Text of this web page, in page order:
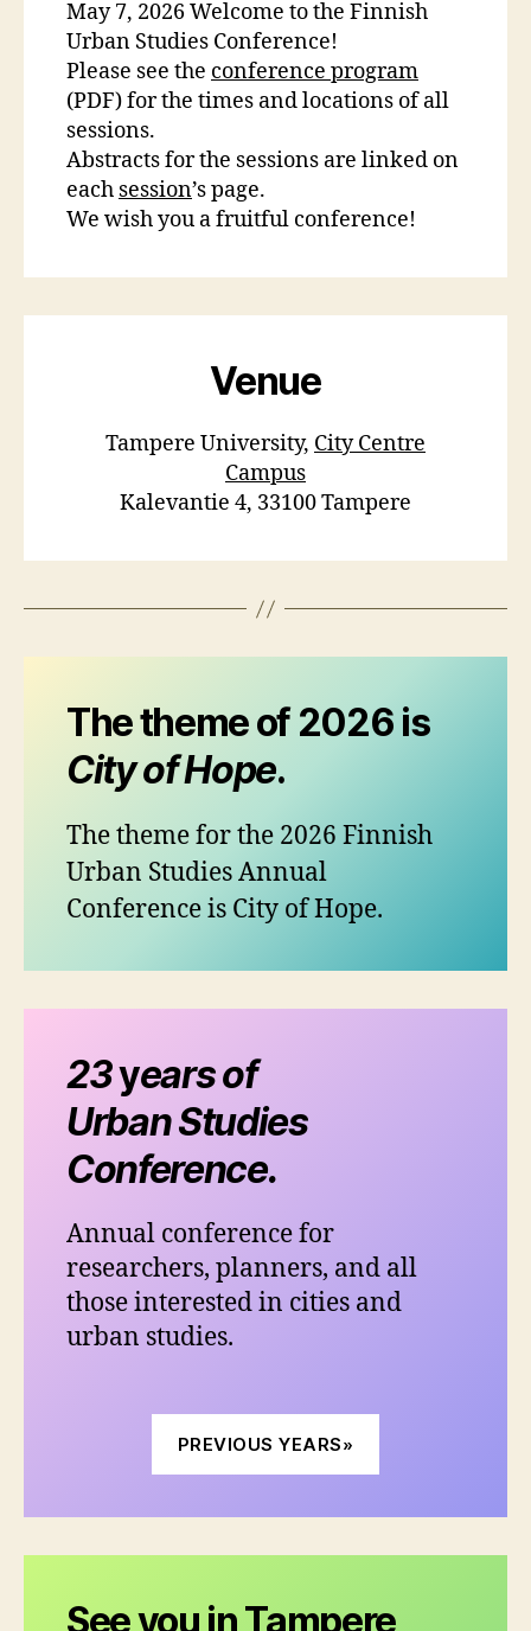
May 7, 2026 Welcome to the Finnish
Urban Studies Conference!
Please see the conference program
(PDF) for the times and locations of all
sessions.
Abstracts for the sessions are linked on
each session’s page.
We wish you a fruitful conference!
Venue
Tampere University, City Centre
Campus
Kalevantie 4, 33100 Tampere
The theme of 2026 is
City of Hope.
The theme for the 2026 Finnish
Urban Studies Annual
Conference is City of Hope.
23years of
Urban Studies
Conference.
Annual conference for
researchers, planners, and all
those interested in cities and
urban studies.
PREVIOUS YEARS»
See you in Tampere